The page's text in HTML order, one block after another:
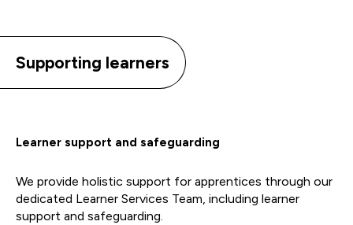
Supporting learners
Learner support and safeguarding
We provide holistic support for apprentices through our
dedicated Learner Services Team, including learner
support and safeguarding.